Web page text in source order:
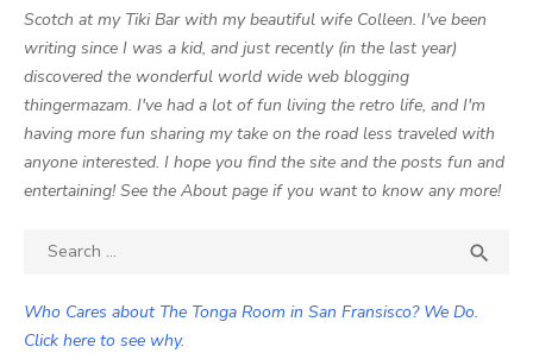
Scotch at my Tiki Bar with my beautiful wife Colleen. I've been
writing since I was a kid, and just recently (in the last year)
discovered the wonderful world wide web blogging
thingermazam. I've had a lot of fun living the retro life, and I'm
having more fun sharing my take on the road less traveled with
anyone interested. I hope you find the site and the posts fun and
entertaining! See the About page if you want to know any more!
Search

Who Cares about The Tonga Room in San Fransisco? We Do.
Click here to see why.